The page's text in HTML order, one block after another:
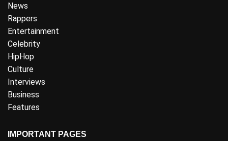
News
Rappers
Entertainment
Celebrity
HipHop
Culture
Interviews
Business
Features
IMPORTANT PAGES